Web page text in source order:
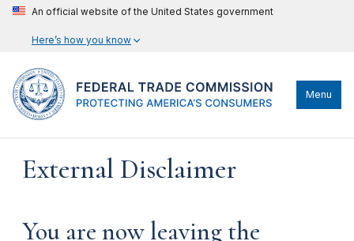
An official website of the United States government
Here’s how you know
Menu
External Disclaimer
You are now leaving the